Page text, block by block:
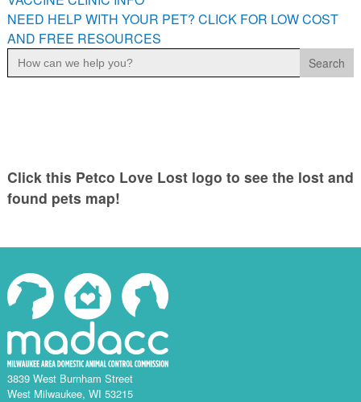
VACCINE CLINIC INFO
NEED HELP WITH YOUR PET? CLICK FOR LOW COST AND
FREE RESOURCES
NEED HELP WITH YOUR PET? CLICK FOR LOW COST
AND FREE RESOURCES
Search
for:
Click this Petco Love Lost logo to see the lost and
found pets map!
3839 West Burnham Street
West Milwaukee, WI 53215